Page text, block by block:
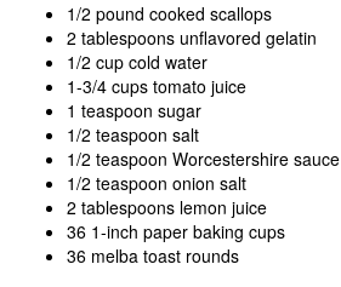
1/2 pound cooked scallops
2 tablespoons unflavored gelatin
1/2 cup cold water
1-3/4 cups tomato juice
1 teaspoon sugar
1/2 teaspoon salt
1/2 teaspoon Worcestershire sauce
1/2 teaspoon onion salt
2 tablespoons lemon juice
36 1-inch paper baking cups
36 melba toast rounds